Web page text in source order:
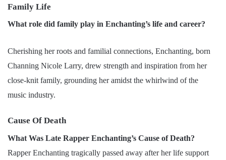
Family Life
What role did family play in Enchanting’s life and career?
Cherishing her roots and familial connections, Enchanting, born
Channing Nicole Larry, drew strength and inspiration from her
close-knit family, grounding her amidst the whirlwind of the
music industry.
Cause Of Death
What Was Late Rapper Enchanting’s Cause of Death?
Rapper Enchanting tragically passed away after her life support